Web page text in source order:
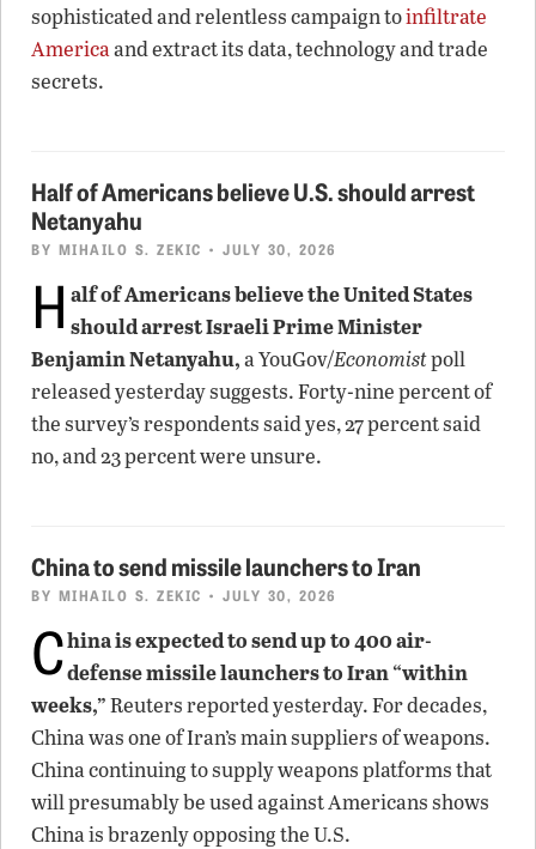
sophisticated and relentless campaign toinfiltrate
Americaand extract its data, technology and trade
secrets.
Half of Americans believe U.S. should arrest
Netanyahu
BY MIHAILO S. ZEKIC • JULY 30, 2026
H alf of Americans believe the United States
should arrest Israeli Prime Minister
Benjamin Netanyahu,a YouGov/Economistpoll
released yesterday suggests. Forty-nine percent of
the survey’s respondents said yes, 27 percent said
no, and 23 percent were unsure.
China to send missile launchers to Iran
BY MIHAILO S. ZEKIC • JULY 30, 2026
China is expected to send up to 400 air-
defense missile launchers to Iran “within
weeks,”Reuters reported yesterday. For decades,
China was one of Iran’s main suppliers of weapons.
China continuing to supply weapons platforms that
will presumably be used against Americans shows
China is brazenly opposing the U.S.